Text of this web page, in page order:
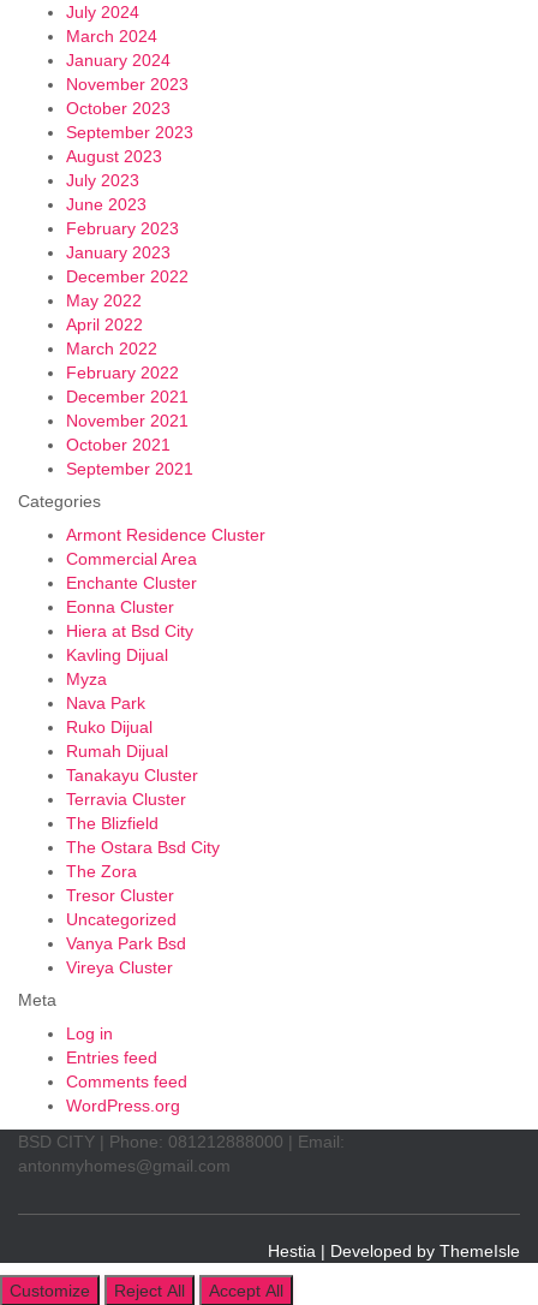
July 2024
March 2024
January 2024
November 2023
October 2023
September 2023
August 2023
July 2023
June 2023
February 2023
January 2023
December 2022
May 2022
April 2022
March 2022
February 2022
December 2021
November 2021
October 2021
September 2021
Categories
Armont Residence Cluster
Commercial Area
Enchante Cluster
Eonna Cluster
Hiera at Bsd City
Kavling Dijual
Myza
Nava Park
Ruko Dijual
Rumah Dijual
Tanakayu Cluster
Terravia Cluster
The Blizfield
The Ostara Bsd City
The Zora
Tresor Cluster
Uncategorized
Vanya Park Bsd
Vireya Cluster
Meta
Log in
Entries feed
Comments feed
WordPress.org
BSD CITY | Phone: 081212888000 | Email:
antonmyhomes@gmail.com
Hestia | Developed by ThemeIsle
Customize Reject All Accept All